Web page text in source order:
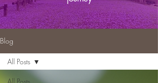
Blog
All Posts